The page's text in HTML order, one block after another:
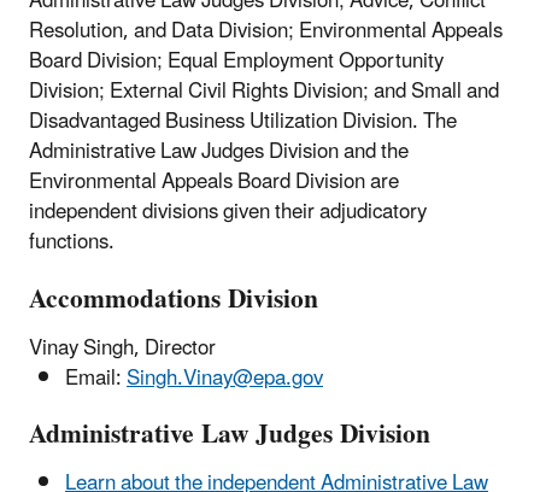
Resolution, and Data Division; Environmental Appeals
Board Division; Equal Employment Opportunity
Division; External Civil Rights Division; and Small and
Disadvantaged Business Utilization Division.The
Administrative Law Judges Division and the
Environmental Appeals Board Division are
independent divisions given their adjudicatory
functions.
Accommodations Division
Vinay Singh, Director
Email:Singh.Vinay@epa.gov
Administrative Law Judges Division